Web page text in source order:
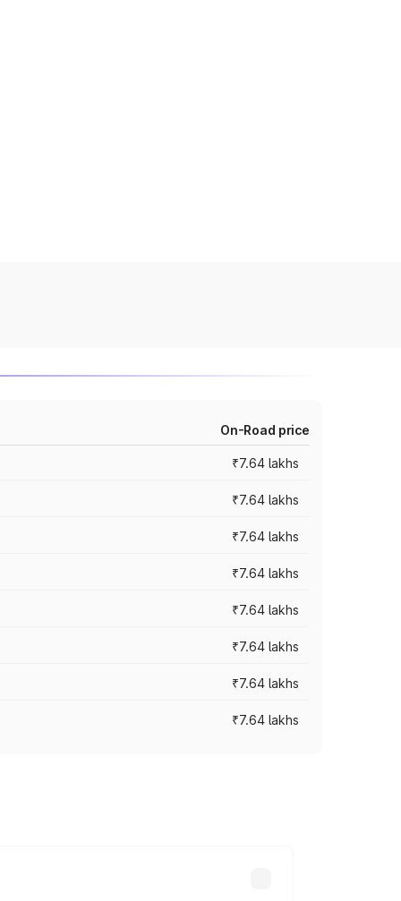
On-Road price
₹7.64 lakhs
₹7.64 lakhs
₹7.64 lakhs
₹7.64 lakhs
₹7.64 lakhs
₹7.64 lakhs
₹7.64 lakhs
₹7.64 lakhs